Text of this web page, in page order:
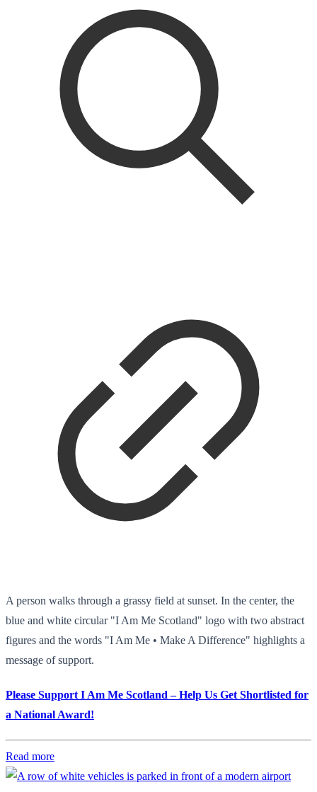
A person walks through a grassy field at sunset. In the center, the
blue and white circular "I Am Me Scotland" logo with two abstract
figures and the words "I Am Me • Make A Difference" highlights a
message of support.
Please Support I Am Me Scotland – Help Us Get Shortlisted for
a National Award!
Read more